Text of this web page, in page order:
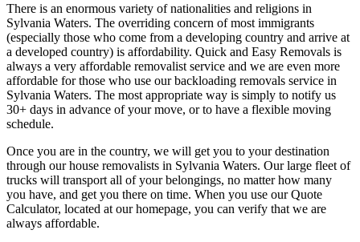
There is an enormous variety of nationalities and religions in
Sylvania Waters. The overriding concern of most immigrants
(especially those who come from a developing country and arrive at
a developed country) is affordability. Quick and Easy Removals is
always a very affordable removalist service and we are even more
affordable for those who use our backloading removals service in
Sylvania Waters. The most appropriate way is simply to notify us
30+ days in advance of your move, or to have a flexible moving
schedule.
Once you are in the country, we will get you to your destination
through our house removalists in Sylvania Waters. Our large fleet of
trucks will transport all of your belongings, no matter how many
you have, and get you there on time. When you use our Quote
Calculator, located at our homepage, you can verify that we are
always affordable.